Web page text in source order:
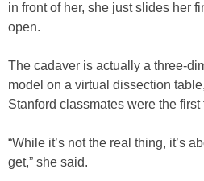
in front of her, she just slides her
open.
The cadaver is actually a three-
model on a virtual dissection
Stanford classmates were the
“While it’s not the real thing, it’s
get,” she said.